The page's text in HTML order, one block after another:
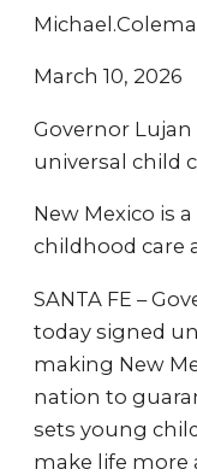
March 10, 2026
Governor
universal child
New Mexico is
childhood care
SANTA FE –
today signed
making New
nation to
sets young
make life more